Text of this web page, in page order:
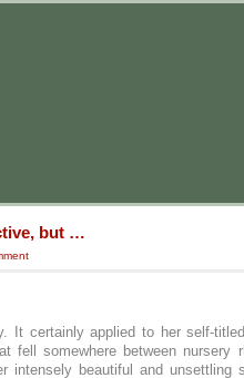
but …
It certainly applied to her self-
fell somewhere between nursery
intensely beautiful and unsettling